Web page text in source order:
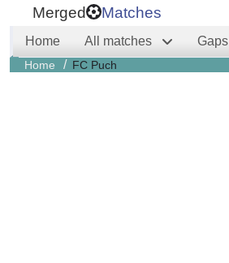
Merged Matches
Home All matches Gaps
Home / FC Puch